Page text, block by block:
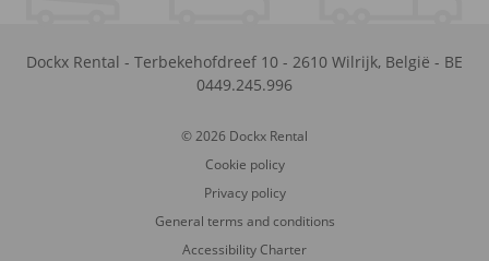
Dockx Rental - Terbekehofdreef 10 - 2610 Wilrijk, België - BE
0449.245.996
© 2026 Dockx Rental
Cookie policy
Privacy policy
General terms and conditions
Accessibility Charter